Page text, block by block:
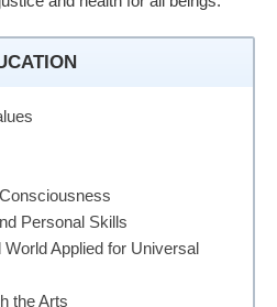
Personal Skills
Applied for Universal
the Arts